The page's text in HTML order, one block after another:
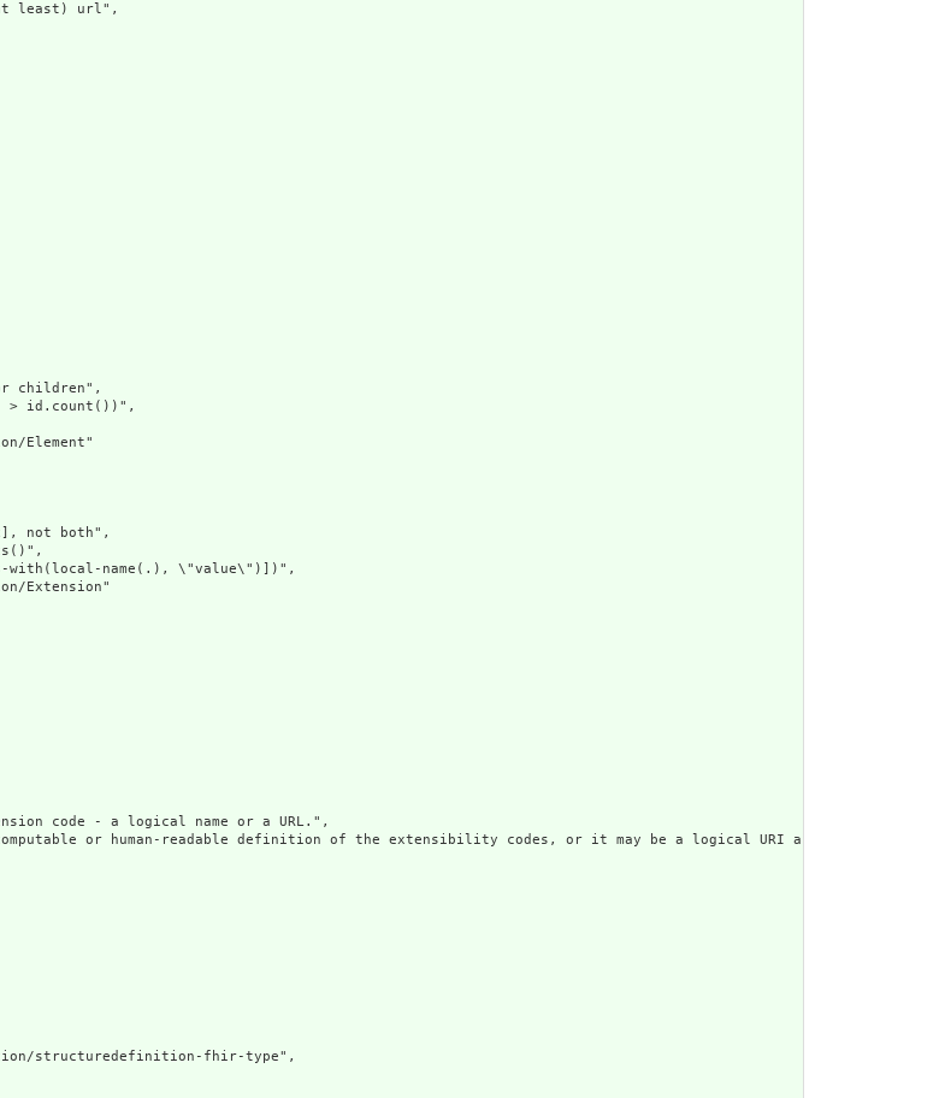
least) url",
children",
> id.count())",
Element"
not both",
name(.), \"value\")])",
Extension"
code - a logical name or a URL.",
or human-readable definition of the extensibility codes, or it may be a logical URI as declared in
structuredefinition-fhir-type",